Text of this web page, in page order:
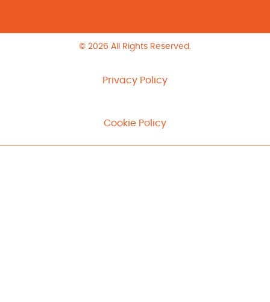
© 2026 All Rights Reserved.
Privacy Policy
Cookie Policy